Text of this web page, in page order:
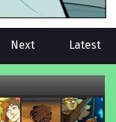
Next Latest